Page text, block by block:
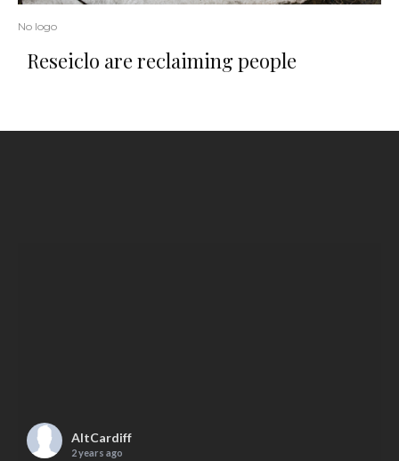
No logo
Reseiclo are reclaiming people
AltCardiff
2 years ago